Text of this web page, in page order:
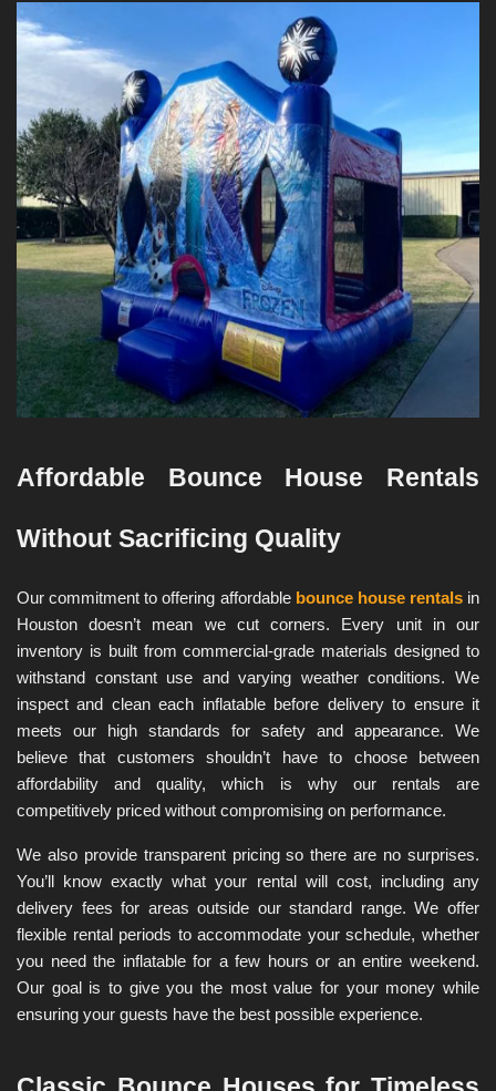
Affordable Bounce House Rentals
Without Sacrificing Quality
Our commitment to offering affordable bounce house rentals in
Houston doesn’t mean we cut corners. Every unit in our
inventory is built from commercial-grade materials designed to
withstand constant use and varying weather conditions. We
inspect and clean each inflatable before delivery to ensure it
meets our high standards for safety and appearance. We
believe that customers shouldn’t have to choose between
affordability and quality, which is why our rentals are
competitively priced without compromising on performance.
We also provide transparent pricing so there are no surprises.
You’ll know exactly what your rental will cost, including any
delivery fees for areas outside our standard range. We offer
flexible rental periods to accommodate your schedule, whether
you need the inflatable for a few hours or an entire weekend.
Our goal is to give you the most value for your money while
ensuring your guests have the best possible experience.